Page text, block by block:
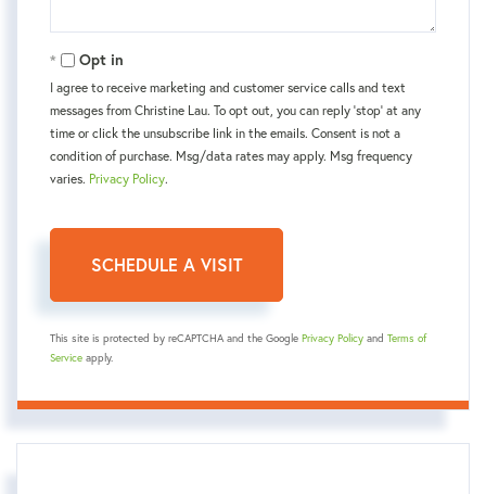
Opt in
I agree to receive marketing and customer service calls and text
messages from Christine Lau. To opt out, you can reply 'stop' at any
time or click the unsubscribe link in the emails. Consent is not a
condition of purchase. Msg/data rates may apply. Msg frequency
varies. Privacy Policy.
This site is protected by reCAPTCHA and the Google Privacy Policy and Terms of
Service apply.